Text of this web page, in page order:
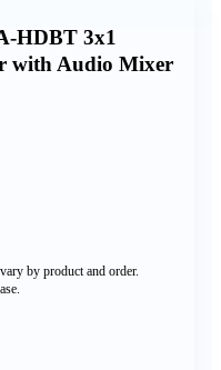
HDBT 3x1
with Audio Mixer
by product and order.